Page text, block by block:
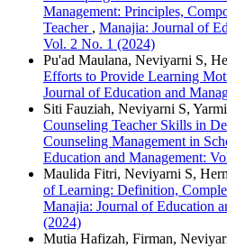
Management: Principles,
Teacher , Manajia: Journal of
Vol. 2 No. 1 (2024)
Pu'ad Maulana, Neviyarni S,
Efforts to Provide Learning
Journal of Education and
Siti Fauziah, Neviyarni S,
Counseling Teacher Skills in
Counseling Management in
Education and Management:
Maulida Fitri, Neviyarni S,
of Learning: Definition,
Manajia: Journal of Education
(2024)
Mutia Hafizah, Firman,